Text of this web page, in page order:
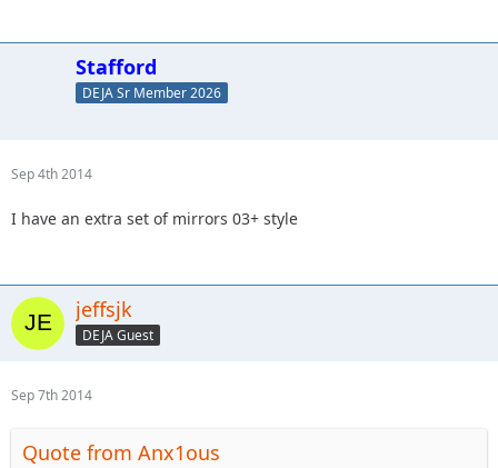
Stafford
DEJA Sr Member 2026
Sep 4th 2014
I have an extra set of mirrors 03+ style
jeffsjk
DEJA Guest
Sep 7th 2014
Quote from Anx1ous